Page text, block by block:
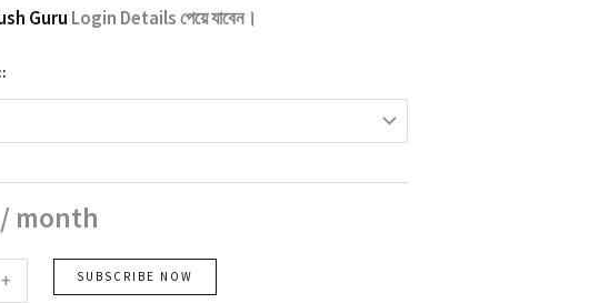
Guru Login Details পেয়ে যাবেন।
/ month
+ SUBSCRIBE NOW